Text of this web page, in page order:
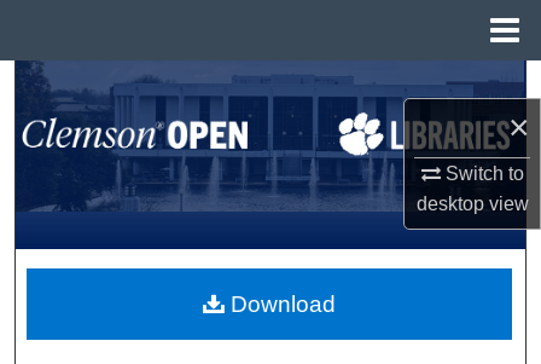
×
Switch to
desktopview
Search
Browse All Collections
My Account
About
Download